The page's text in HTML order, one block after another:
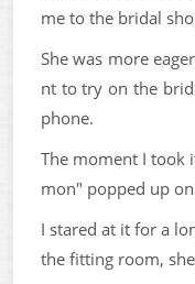
me to the bridal
She was more
nt to try on the
phone.
The moment I took
mon" popped up
I stared at it for a
the fitting room,